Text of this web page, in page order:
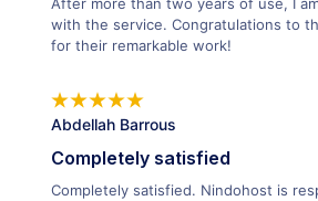
After more than two years of use, I
with the service. Congratulations to
for their remarkable work!
Abdellah Barrous
Completely satisfied
Completely satisfied. Nindohost is